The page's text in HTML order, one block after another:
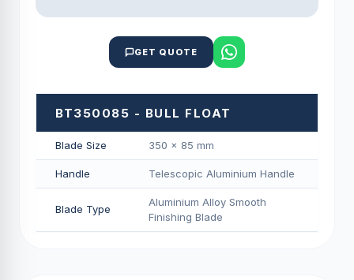
GET QUOTE
BT350085 - BULL FLOAT
Blade Size 350 × 85 mm
Handle Telescopic Aluminium Handle
Blade Type
Aluminium Alloy Smooth
Finishing Blade